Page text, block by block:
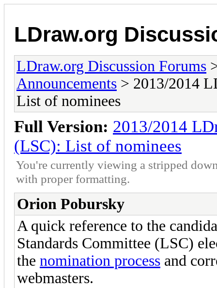
LDraw.org
LDraw.org Discussion Forums
Announcements > 2013/2014
List of nominees
Full Version: 2013/2014
(LSC): List of nominees
You're currently viewing a stripped
with proper formatting.
Orion Pobursky
A quick reference to the
Standards Committee (LSC)
the nomination process and
webmasters.